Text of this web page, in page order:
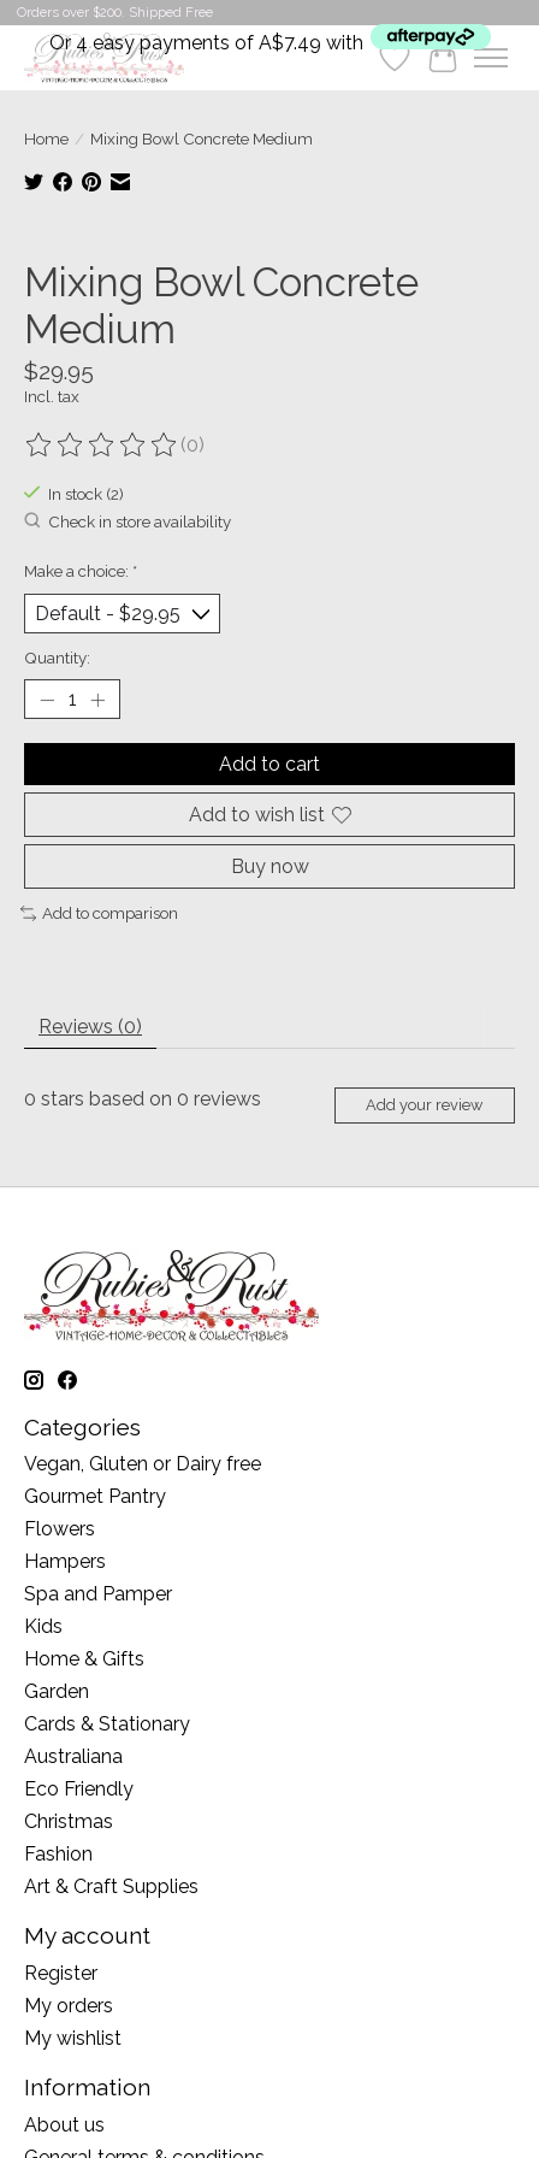
Orders over $200. Shipped Free
WishlistCart
Home / Mixing Bowl Concrete Medium
Mixing Bowl Concrete
Medium
$29.95
Incl. tax
The rating of this product is
(0)
In stock (2)
Check in store availability
Make a choice: *
Quantity:
Add to cart
Add to wish list
Buy now
Add to comparison
Reviews (0)
0 stars based on 0 reviews Add your review
Categories
Vegan, Gluten or Dairy free
Gourmet Pantry
Flowers
Hampers
Spa and Pamper
Kids
Home & Gifts
Garden
Cards & Stationary
Australiana
Eco Friendly
Christmas
Fashion
Art & Craft Supplies
My account
Register
My orders
My wishlist
Information
About us
Or 4 easy payments of A$7.49 with